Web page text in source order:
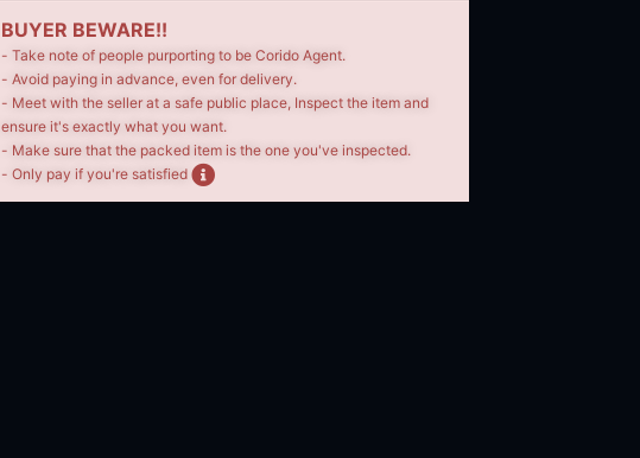
BUYER BEWARE!!
- Take note of people purporting to be Corido Agent.
- Avoid paying in advance, even for delivery.
- Meet with the seller at a safe public place, Inspect the item and
ensure it's exactly what you want.
- Make sure that the packed item is the one you've inspected.
- Only pay if you're satisfied